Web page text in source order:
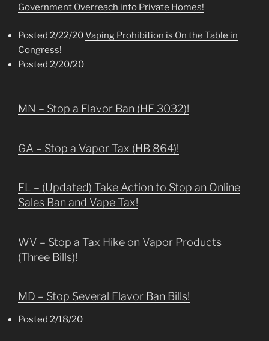
Government Overreach into Private Homes!
Posted 2/22/20Vaping Prohibition is On the Table in
Congress!
Posted 2/20/20
MN – Stop a Flavor Ban (HF 3032)!
GA – Stop a Vapor Tax (HB 864)!
FL – (Updated) Take Action to Stop an Online
Sales Ban and Vape Tax!
WV – Stop a Tax Hike on Vapor Products
(Three Bills)!
MD – Stop Several Flavor Ban Bills!
Posted 2/18/20